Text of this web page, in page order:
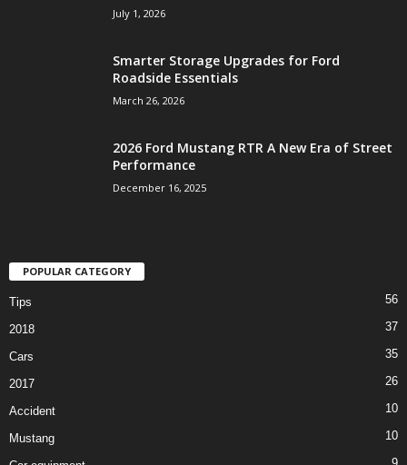
July 1, 2026
Smarter Storage Upgrades for Ford
Roadside Essentials
March 26, 2026
2026 Ford Mustang RTR A New Era of Street
Performance
December 16, 2025
POPULAR CATEGORY
Tips 56
2018 37
Cars 35
2017 26
Accident 10
Mustang 10